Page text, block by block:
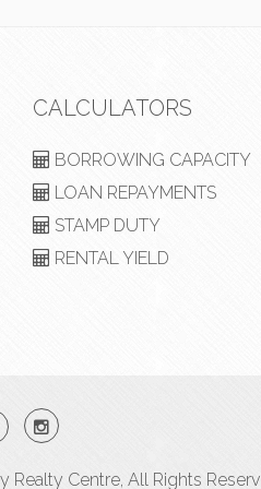
CALCULATORS
BORROWING CAPACITY
LOAN REPAYMENTS
STAMP DUTY
RENTAL YIELD
Centre, All Rights